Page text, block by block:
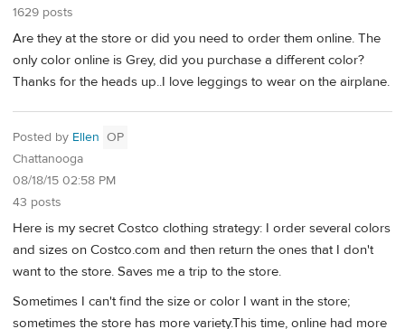
1629 posts
Are they at the store or did you need to order them online. The
only color online is Grey, did you purchase a different color?
Thanks for the heads up..I love leggings to wear on the airplane.
Posted by Ellen OP
Chattanooga
08/18/15 02:58 PM
43 posts
Here is my secret Costco clothing strategy: I order several colors
and sizes on Costco.com and then return the ones that I don't
want to the store. Saves me a trip to the store.
Sometimes I can't find the size or color I want in the store;
sometimes the store has more variety.This time, online had more